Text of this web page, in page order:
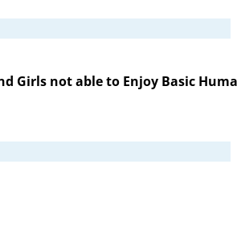
Girls not able to Enjoy Basic